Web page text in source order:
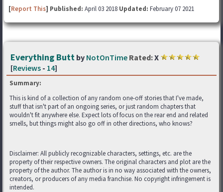
[Report This] Published: April 03 2018 Updated: February 07 2021
Everything Butt by NotOnTime Rated:X
[Reviews - 14]
Summary:
This is kind of a collection of any random one-off stories that I've made,
stuff that isn't part of an ongoing series, or just random chapters that
wouldn't fit anywhere else. Expect lots of focus on the rear end and related
smells, but things might also go off in other directions, who knows?
Disclaimer: All publicly recognizable characters, settings, etc. are the
property of their respective owners. The original characters and plot are the
property of the author. The author is in no way associated with the owners,
creators, or producers of any media franchise. No copyright infringement is
intended.